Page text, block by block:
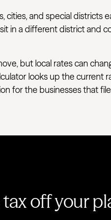
cities, and special districts
in a different district and
but local rates can
looks up the current
for the businesses that
off your